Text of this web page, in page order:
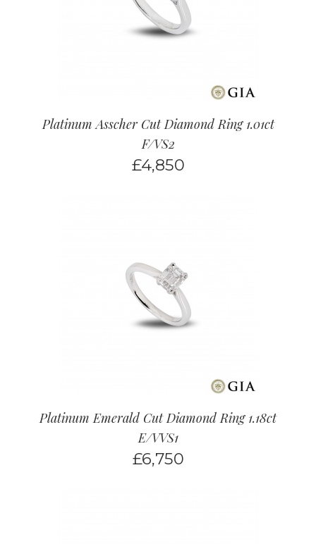
Platinum Asscher Cut Diamond Ring 1.01ct
F/VS2
£4,850
Platinum Emerald Cut Diamond Ring 1.18ct
E/VVS1
£6,750